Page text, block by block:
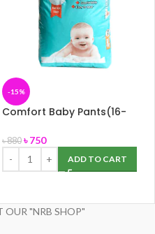
-15%
Comfort Baby Pants(16-
৳880 ৳750
ADD TO CART
OUR "NRB SHOP"